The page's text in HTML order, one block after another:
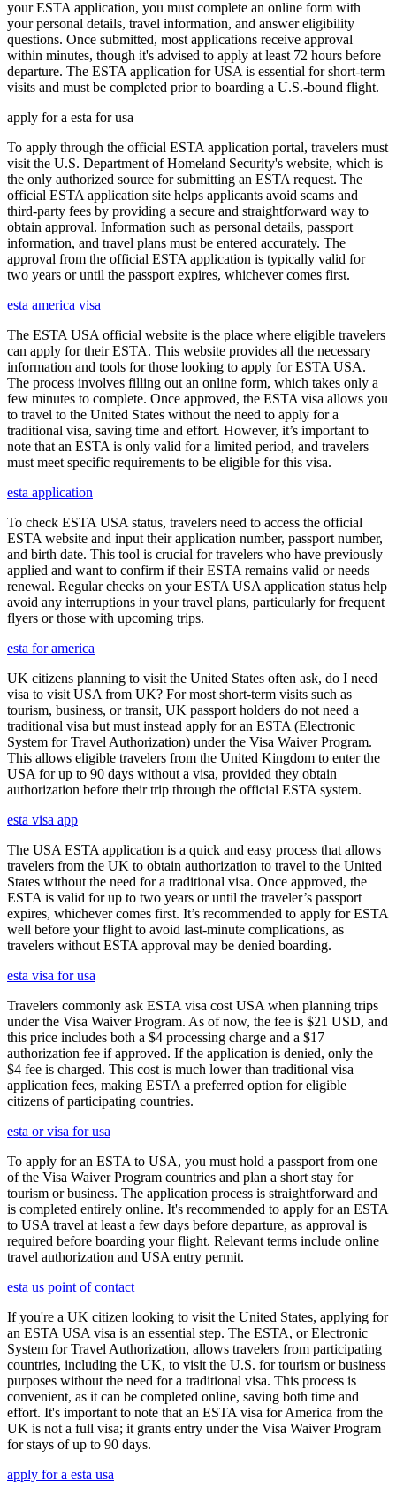
your ESTA application, you must complete an online form with
your personal details, travel information, and answer eligibility
questions. Once submitted, most applications receive approval
within minutes, though it's advised to apply at least 72 hours before
departure. The ESTA application for USA is essential for short-term
visits and must be completed prior to boarding a U.S.-bound flight.
apply for a esta for usa
To apply through the official ESTA application portal, travelers must
visit the U.S. Department of Homeland Security's website, which is
the only authorized source for submitting an ESTA request. The
official ESTA application site helps applicants avoid scams and
third-party fees by providing a secure and straightforward way to
obtain approval. Information such as personal details, passport
information, and travel plans must be entered accurately. The
approval from the official ESTA application is typically valid for
two years or until the passport expires, whichever comes first.
esta america visa
The ESTA USA official website is the place where eligible travelers
can apply for their ESTA. This website provides all the necessary
information and tools for those looking to apply for ESTA USA.
The process involves filling out an online form, which takes only a
few minutes to complete. Once approved, the ESTA visa allows you
to travel to the United States without the need to apply for a
traditional visa, saving time and effort. However, it’s important to
note that an ESTA is only valid for a limited period, and travelers
must meet specific requirements to be eligible for this visa.
esta application
To check ESTA USA status, travelers need to access the official
ESTA website and input their application number, passport number,
and birth date. This tool is crucial for travelers who have previously
applied and want to confirm if their ESTA remains valid or needs
renewal. Regular checks on your ESTA USA application status help
avoid any interruptions in your travel plans, particularly for frequent
flyers or those with upcoming trips.
esta for america
UK citizens planning to visit the United States often ask, do I need
visa to visit USA from UK? For most short-term visits such as
tourism, business, or transit, UK passport holders do not need a
traditional visa but must instead apply for an ESTA (Electronic
System for Travel Authorization) under the Visa Waiver Program.
This allows eligible travelers from the United Kingdom to enter the
USA for up to 90 days without a visa, provided they obtain
authorization before their trip through the official ESTA system.
esta visa app
The USA ESTA application is a quick and easy process that allows
travelers from the UK to obtain authorization to travel to the United
States without the need for a traditional visa. Once approved, the
ESTA is valid for up to two years or until the traveler’s passport
expires, whichever comes first. It’s recommended to apply for ESTA
well before your flight to avoid last-minute complications, as
travelers without ESTA approval may be denied boarding.
esta visa for usa
Travelers commonly ask ESTA visa cost USA when planning trips
under the Visa Waiver Program. As of now, the fee is $21 USD, and
this price includes both a $4 processing charge and a $17
authorization fee if approved. If the application is denied, only the
$4 fee is charged. This cost is much lower than traditional visa
application fees, making ESTA a preferred option for eligible
citizens of participating countries.
esta or visa for usa
To apply for an ESTA to USA, you must hold a passport from one
of the Visa Waiver Program countries and plan a short stay for
tourism or business. The application process is straightforward and
is completed entirely online. It's recommended to apply for an ESTA
to USA travel at least a few days before departure, as approval is
required before boarding your flight. Relevant terms include online
travel authorization and USA entry permit.
esta us point of contact
If you're a UK citizen looking to visit the United States, applying for
an ESTA USA visa is an essential step. The ESTA, or Electronic
System for Travel Authorization, allows travelers from participating
countries, including the UK, to visit the U.S. for tourism or business
purposes without the need for a traditional visa. This process is
convenient, as it can be completed online, saving both time and
effort. It's important to note that an ESTA visa for America from the
UK is not a full visa; it grants entry under the Visa Waiver Program
for stays of up to 90 days.
apply for a esta usa